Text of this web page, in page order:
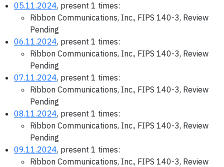
05.11.2024, present 1 times:
Ribbon Communications, Inc., FIPS 140-3, Review
Pending
06.11.2024, present 1 times:
Ribbon Communications, Inc., FIPS 140-3, Review
Pending
07.11.2024, present 1 times:
Ribbon Communications, Inc., FIPS 140-3, Review
Pending
08.11.2024, present 1 times:
Ribbon Communications, Inc., FIPS 140-3, Review
Pending
09.11.2024, present 1 times:
Ribbon Communications, Inc., FIPS 140-3, Review